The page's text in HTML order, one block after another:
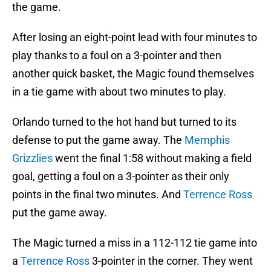
the game.
After losing an eight-point lead with four minutes to
play thanks to a foul on a 3-pointer and then
another quick basket, the Magic found themselves
in a tie game with about two minutes to play.
Orlando turned to the hot hand but turned to its
defense to put the game away. The Memphis
Grizzlieswent the final 1:58 without making a field
goal, getting a foul on a 3-pointer as their only
points in the final two minutes. And Terrence Ross
put the game away.
The Magic turned a miss in a 112-112 tie game into
a Terrence Ross3-pointer in the corner. They went